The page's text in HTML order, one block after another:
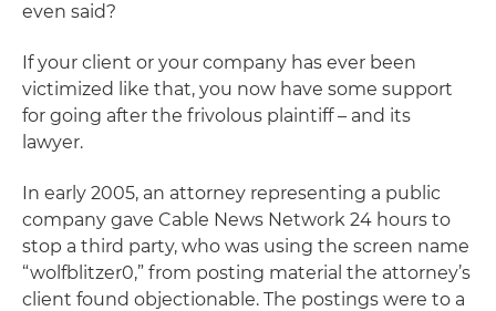
even said?
If your client or your company has ever been
victimized like that, you now have some support
for going after the frivolous plaintiff – and its
lawyer.
In early 2005, an attorney representing a public
company gave Cable News Network 24 hours to
stop a third party, who was using the screen name
“wolfblitzer0,” from posting material the attorney’s
client found objectionable. The postings were to a